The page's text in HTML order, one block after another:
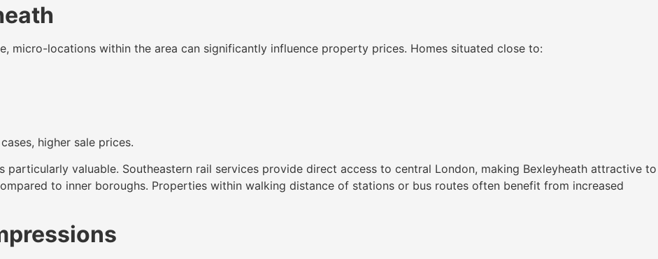
micro-locations within the area can significantly influence property prices. Homes situated close to:
higher sale prices.
valuable. Southeastern rail services provide direct access to central London, making Bexleyheath attractive to
to inner boroughs. Properties within walking distance of stations or bus routes often benefit from increased